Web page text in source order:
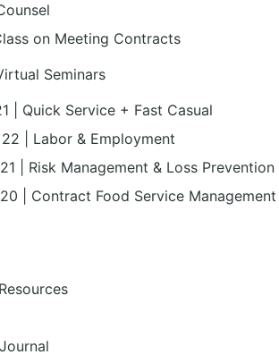
on Meeting Contracts
Seminars
| Quick Service + Fast Casual
| Labor & Employment
| Risk Management & Loss Prevention
| Contract Food Service Management